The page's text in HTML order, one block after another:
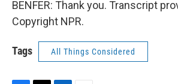
BENFER: Thank you. Transcript
Copyright NPR.
Tags All Things Considered